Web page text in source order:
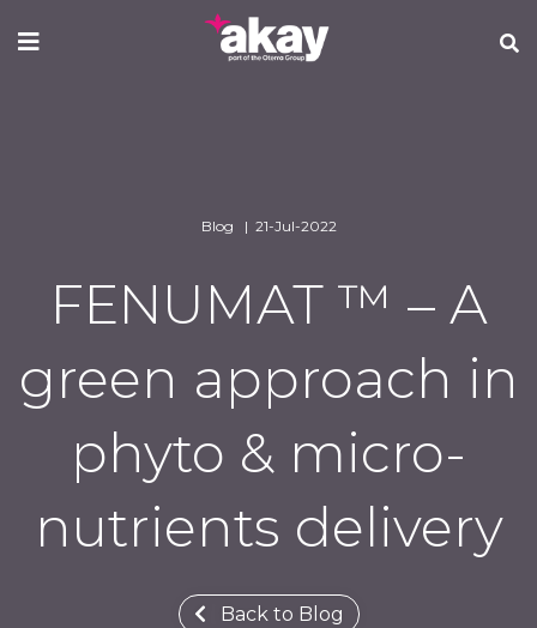
to
Blog | 21-Jul-2022
FENUMAT ™ – A
green approach in
phyto & micro-
nutrients delivery
Back to Blog